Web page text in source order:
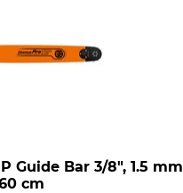
Guide Bar 3/8", 1.5
cm